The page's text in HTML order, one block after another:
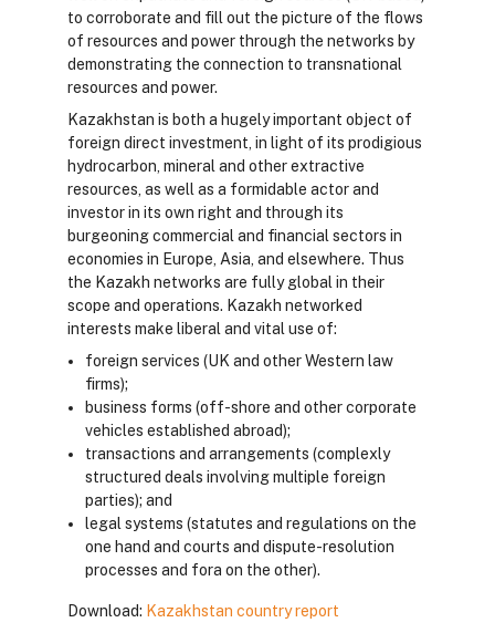
to corroborate and fill out the picture of the flows
of resources and power through the networks by
demonstrating the connection to transnational
resources and power.
Kazakhstan is both a hugely important object of
foreign direct investment, in light of its prodigious
hydrocarbon, mineral and other extractive
resources, as well as a formidable actor and
investor in its own right and through its
burgeoning commercial and financial sectors in
economies in Europe, Asia, and elsewhere. Thus
the Kazakh networks are fully global in their
scope and operations. Kazakh networked
interests make liberal and vital use of:
foreign services (UK and other Western law
firms);
business forms (off-shore and other corporate
vehicles established abroad);
transactions and arrangements (complexly
structured deals involving multiple foreign
parties); and
legal systems (statutes and regulations on the
one hand and courts and dispute-resolution
processes and fora on the other).
Download: Kazakhstan country report